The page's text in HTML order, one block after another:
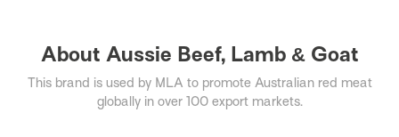
About Aussie Beef, Lamb & Goat
This brand is used by MLA to promote Australian red meat
globally in over 100 export markets.